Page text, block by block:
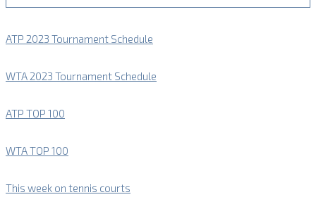
ATP 2023 Tournament Schedule
WTA 2023 Tournament Schedule
ATP TOP 100
WTA TOP 100
This week on tennis courts